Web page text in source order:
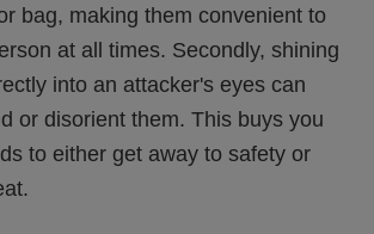
bag, making them convenient to
at all times. Secondly, shining
into an attacker's eyes can
or disorient them. This buys you
to either get away to safety or